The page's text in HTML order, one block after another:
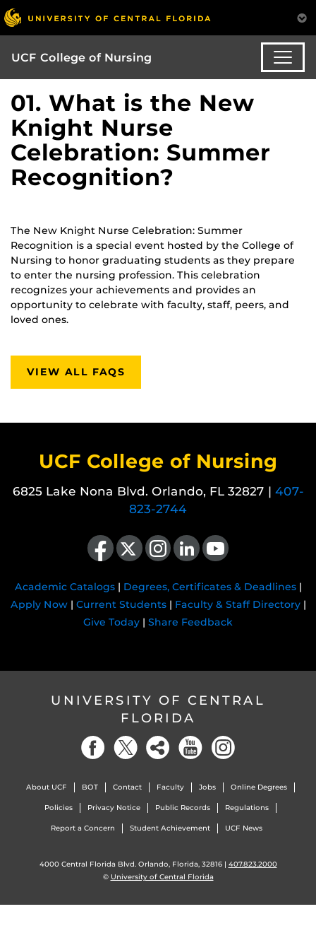
UCF College of Nursing
01. What is the New
Knight Nurse
Celebration: Summer
Recognition?
The New Knight Nurse Celebration: Summer
Recognition is a special event hosted by the College of
Nursing to honor graduating students as they prepare
to enter the nursing profession. This celebration
recognizes your achievements and provides an
opportunity to celebrate with faculty, staff, peers, and
loved ones.
VIEW ALL FAQS
UCF College of Nursing
6825 Lake Nona Blvd. Orlando, FL 32827 | 407-
823-2744
Like us on Facebook
Follow us on X Find us on Instagram
View our LinkedIn pageFollow us on YouTube
Academic Catalogs| Degrees, Certificates & Deadlines|
Apply Now| Current Students| Faculty & Staff Directory|
Give Today | Share Feedback
UNIVERSITY OF CENTRAL
FLORIDA
About UCF BOT Contact Faculty Jobs Online Degrees
Policies Privacy Notice Public Records Regulations
Report a Concern Student Achievement UCF News
4000 Central Florida Blvd. Orlando, Florida, 32816 | 407.823.2000
© University of Central Florida